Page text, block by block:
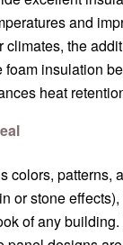
and
climates, the
insulation
heat
colors, patterns,
or stone
of any